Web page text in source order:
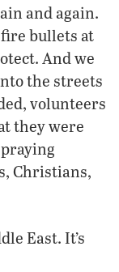
and again.
bullets at
And we
the streets
volunteers
they were
Christians,
East. It’s